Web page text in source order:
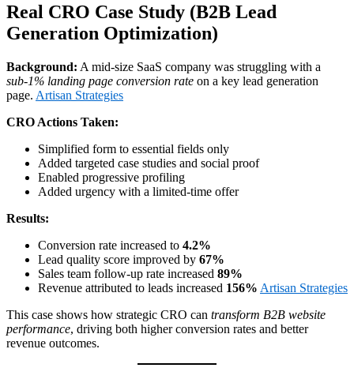
Real CRO Case Study (B2B Lead
Generation Optimization)
Background: A mid‑size SaaS company was struggling with a
sub‑1% landing page conversion rate on a key lead generation
page. Artisan Strategies
CRO Actions Taken:
Simplified form to essential fields only
Added targeted case studies and social proof
Enabled progressive profiling
Added urgency with a limited‑time offer
Results:
Conversion rate increased to 4.2%
Lead quality score improved by 67%
Sales team follow‑up rate increased 89%
Revenue attributed to leads increased 156% Artisan Strategies
This case shows how strategic CRO can transform B2B website
performance, driving both higher conversion rates and better
revenue outcomes.